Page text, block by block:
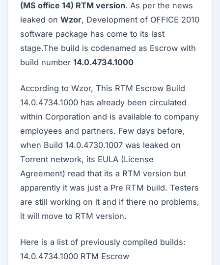
(MS office 14) RTM version. As per the news
leaked on Wzor, Development of OFFICE 2010
software package has come to its last
stage.The build is codenamed as Escrow with
build number 14.0.4734.1000
According to Wzor, This RTM Escrow Build
14.0.4734.1000 has already been circulated
within Corporation and is available to company
employees and partners. Few days before,
when Build 14.0.4730.1007 was leaked on
Torrent network, its EULA (License
Agreement) read that its a RTM version but
apparently it was just a Pre RTM build. Testers
are still working on it and if there no problems,
it will move to RTM version.
Here is a list of previously compiled builds:
14.0.4734.1000 RTM Escrow